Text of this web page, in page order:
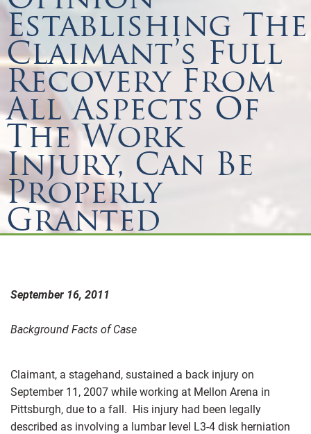
Establishing The
Claimant’s Full
Recovery From
All Aspects Of
The Work
Injury, Can Be
Properly
Granted
September 16, 2011
Background Facts of Case
Claimant, a stagehand, sustained a back injury on
September 11, 2007 while working at Mellon Arena in
Pittsburgh, due to a fall. His injury had been legally
described as involving a lumbar level L3-4 disk herniation